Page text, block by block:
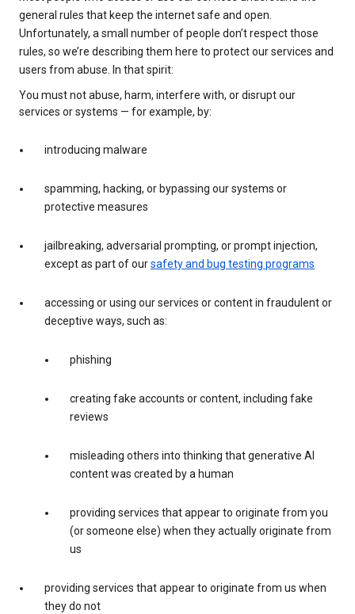
general rules that keep the internet safe and open.
Unfortunately, a small number of people don’t respect those
rules, so we’re describing them here to protect our services and
users from abuse. In that spirit:
You must not abuse, harm, interfere with, or disrupt our
services or systems — for example, by:
introducing malware
spamming, hacking, or bypassing our systems or
protective measures
jailbreaking, adversarial prompting, or prompt injection,
except as part of oursafety and bug testing programs
accessing or using our services or content in fraudulent or
deceptive ways, such as:
phishing
creating fake accounts or content, including fake
reviews
misleading others into thinking that generative AI
content was created by a human
providing services that appear to originate from you
(or someone else) when they actually originate from
us
providing services that appear to originate from us when
they do not